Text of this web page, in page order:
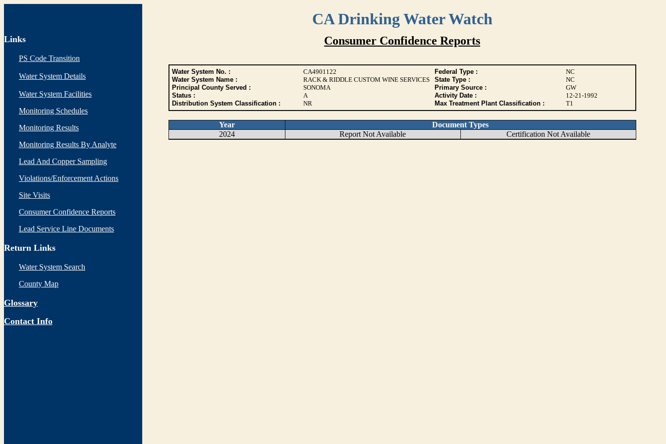
CA Drinking Water Watch
Links
PS Code Transition
Water System Details
Water System Facilities
Monitoring Schedules
Monitoring Results
Monitoring Results By Analyte
Lead And Copper Sampling
Violations/Enforcement Actions
Site Visits
Consumer Confidence Reports
Lead Service Line Documents
Return Links
Water System Search
County Map
Glossary
Contact Info
Consumer Confidence Reports
Water System No. : CA4901122 Federal Type :
NC
Water System Name :
RACK & RIDDLE CUSTOM WINE SERVICES State Type :
NC
Principal County Served :
SONOMA Primary Source :
GW
Status :
A Activity Date :
12-21-1992
Distribution System Classification :
NR Max Treatment Plant Classification : T1
Year
Document Types
2024
Report Not Available Certification Not Available